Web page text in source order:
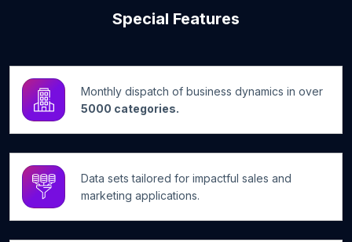
Special Features
Monthly dispatch of business dynamics in over
5000 categories.
Data sets tailored for impactful sales and
marketing applications.